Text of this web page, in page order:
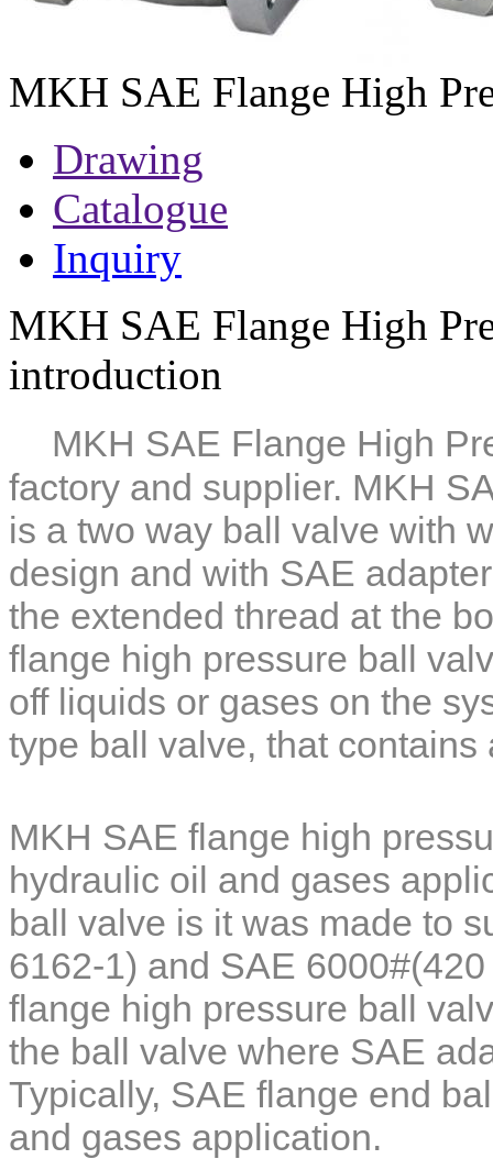
MKH SAE Flange High
Drawing
Catalogue
Inquiry
MKH SAE Flange High
introduction
MKH SAE Flange High
factory and supplier. MKH
is a two way ball valve with
design and with SAE
the extended thread at the
flange high pressure ball
off liquids or gases on the
type ball valve, that contains
MKH SAE flange high
hydraulic oil and gases
ball valve is it was made to
6162-1) and SAE
flange high pressure ball
the ball valve where SAE
Typically, SAE flange end
and gases application.